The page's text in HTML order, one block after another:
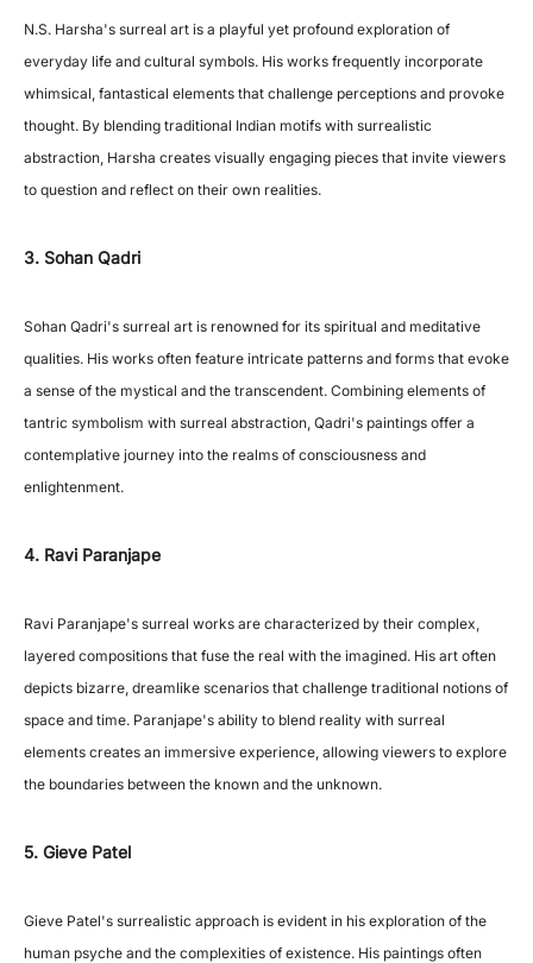
N.S. Harsha's surreal art is a playful yet profound exploration of
everyday life and cultural symbols. His works frequently incorporate
whimsical, fantastical elements that challenge perceptions and provoke
thought. By blending traditional Indian motifs with surrealistic
abstraction, Harsha creates visually engaging pieces that invite viewers
to question and reflect on their own realities.
3. Sohan Qadri
Sohan Qadri's surreal art is renowned for its spiritual and meditative
qualities. His works often feature intricate patterns and forms that evoke
a sense of the mystical and the transcendent. Combining elements of
tantric symbolism with surreal abstraction, Qadri's paintings offer a
contemplative journey into the realms of consciousness and
enlightenment.
4. Ravi Paranjape
Ravi Paranjape's surreal works are characterized by their complex,
layered compositions that fuse the real with the imagined. His art often
depicts bizarre, dreamlike scenarios that challenge traditional notions of
space and time. Paranjape's ability to blend reality with surreal
elements creates an immersive experience, allowing viewers to explore
the boundaries between the known and the unknown.
5. Gieve Patel
Gieve Patel's surrealistic approach is evident in his exploration of the
human psyche and the complexities of existence. His paintings often